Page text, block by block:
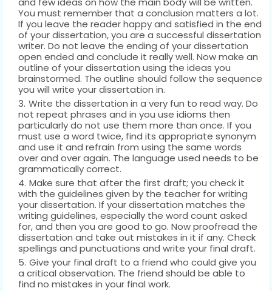
You must remember that a conclusion matters a lot.
If you leave the reader happy and satisfied in the end
of your dissertation, you are a successful dissertation
writer. Do not leave the ending of your dissertation
open ended and conclude it really well. Now make an
outline of your dissertation using the ideas you
brainstormed. The outline should follow the sequence
you will write your dissertation in.
Write the dissertation in a very fun to read way. Do
not repeat phrases and in you use idioms then
particularly do not use them more than once. If you
must use a word twice, find its appropriate synonym
and use it and refrain from using the same words
over and over again. The language used needs to be
grammatically correct.
Make sure that after the first draft; you check it
with the guidelines given by the teacher for writing
your dissertation. If your dissertation matches the
writing guidelines, especially the word count asked
for, and then you are good to go. Now proofread the
dissertation and take out mistakes in it if any. Check
spellings and punctuations and write your final draft.
Give your final draft to a friend who could give you
a critical observation. The friend should be able to
find no mistakes in your final work.